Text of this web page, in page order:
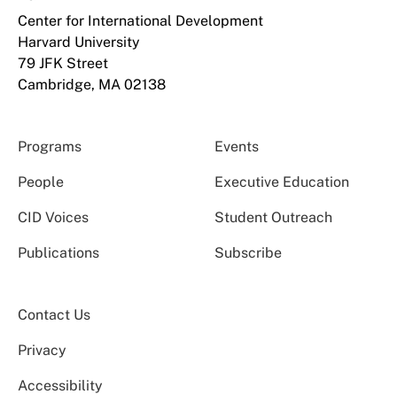
Center for International Development
Harvard University
79 JFK Street
Cambridge, MA 02138
Programs Events
People Executive Education
CID Voices Student Outreach
Publications Subscribe
Contact Us
Privacy
Accessibility